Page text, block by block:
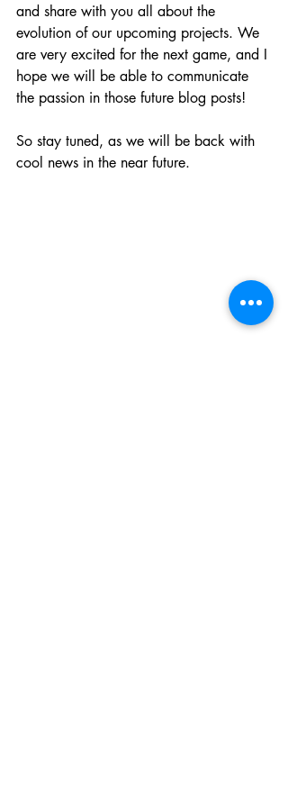
and share with you all about the
evolution of our upcoming projects. We
are very excited for the next game, and I
hope we will be able to communicate
the passion in those future blog posts!
So stay tuned, as we will be back with
cool news in the near future.